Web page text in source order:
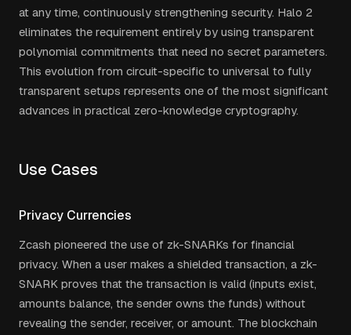
at any time, continuously strengthening security. Halo 2
eliminates the requirement entirely by using transparent
polynomial commitments that need no secret parameters.
This evolution from circuit-specific to universal to fully
transparent setups represents one of the most significant
advances in practical zero-knowledge cryptography.
Use Cases
Privacy Currencies
Zcash pioneered the use of zk-SNARKs for financial
privacy. When a user makes a shielded transaction, a zk-
SNARK proves that the transaction is valid (inputs exist,
amounts balance, the sender owns the funds) without
revealing the sender, receiver, or amount. The blockchain